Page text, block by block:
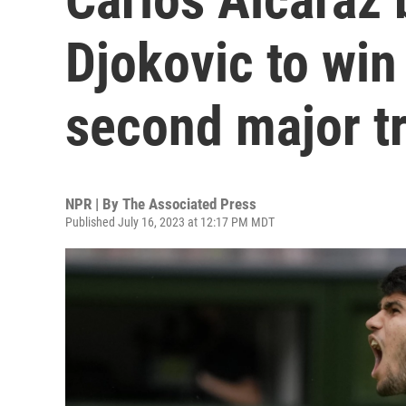
Djokovic to
second major
NPR | By The Associated Press
Published July 16, 2023 at 12:17 PM MDT